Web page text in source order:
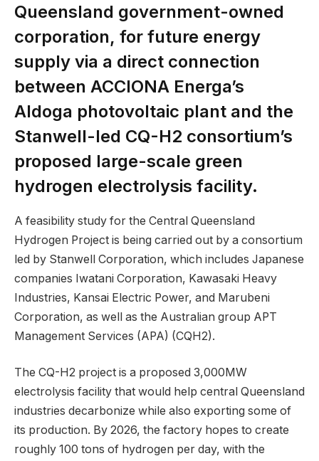
Queensland government-owned
corporation, for future energy
supply via a direct connection
between ACCIONA Energa’s
Aldoga photovoltaic plant and the
Stanwell-led CQ-H2 consortium’s
proposed large-scale green
hydrogen electrolysis facility.
A feasibility study for the Central Queensland
Hydrogen Project is being carried out by a consortium
led by Stanwell Corporation, which includes Japanese
companies Iwatani Corporation, Kawasaki Heavy
Industries, Kansai Electric Power, and Marubeni
Corporation, as well as the Australian group APT
Management Services (APA) (CQH2).
The CQ-H2 project is a proposed 3,000MW
electrolysis facility that would help central Queensland
industries decarbonize while also exporting some of
its production. By 2026, the factory hopes to create
roughly 100 tons of hydrogen per day, with the